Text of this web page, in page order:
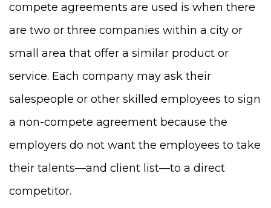
compete agreements are used is when there
are two or three companies within a city or
small area that offer a similar product or
service. Each company may ask their
salespeople or other skilled employees to sign
a non-compete agreement because the
employers do not want the employees to take
their talents—and client list—to a direct
competitor.